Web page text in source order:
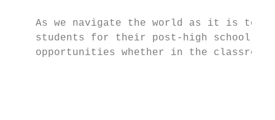
As we navigate the world as it is
students for their post-high school
opportunities whether in the